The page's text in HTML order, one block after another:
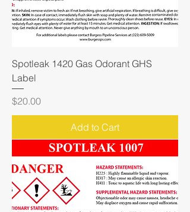
Spotleak 1420 Gas Odorant GHS
Label
Price
$20.00
Add to Cart